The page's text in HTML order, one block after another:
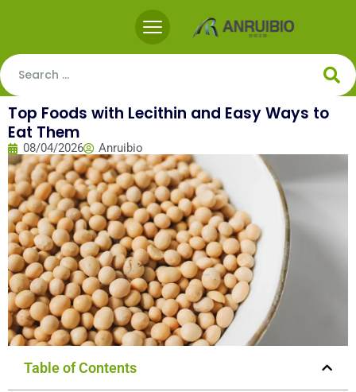
Top Foods with Lecithin and Easy Ways to
Eat Them
08/04/2026 Anruibio
Table of Contents